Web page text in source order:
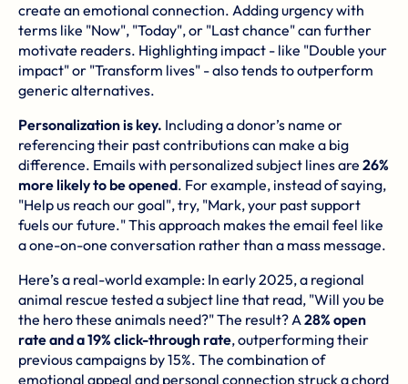
create an emotional connection. Adding urgency with
terms like "Now", "Today", or "Last chance" can further
motivate readers. Highlighting impact - like "Double your
impact" or "Transform lives" - also tends to outperform
generic alternatives.
Personalization is key. Including a donor’s name or
referencing their past contributions can make a big
difference. Emails with personalized subject lines are 26%
more likely to be opened. For example, instead of saying,
"Help us reach our goal", try, "Mark, your past support
fuels our future." This approach makes the email feel like
a one-on-one conversation rather than a mass message.
Here’s a real-world example: In early 2025, a regional
animal rescue tested a subject line that read, "Will you be
the hero these animals need?" The result? A28% open
rate and a 19% click-through rate, outperforming their
previous campaigns by 15%. The combination of
emotional appeal and personal connection struck a chord